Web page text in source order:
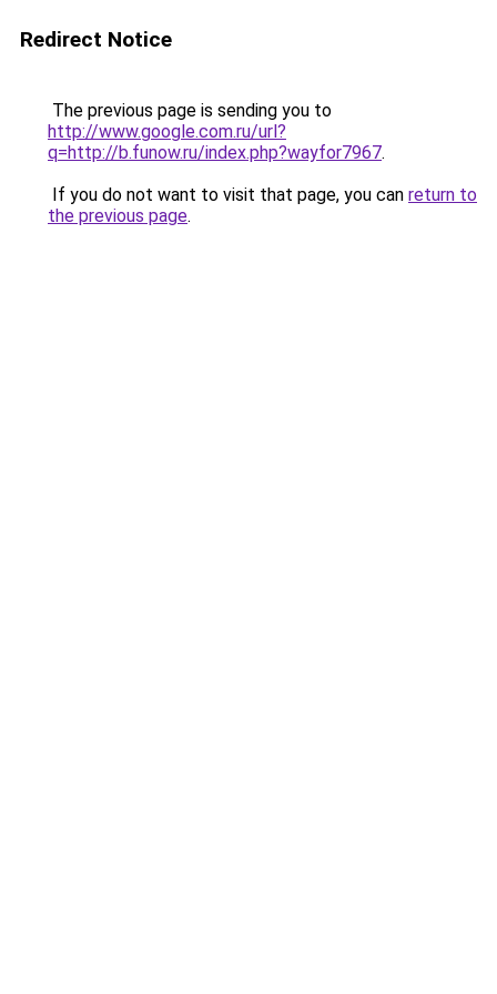
Redirect Notice
The previous page is sending you to
http://www.google.com.ru/url?
q=http://b.funow.ru/index.php?wayfor7967.
If you do not want to visit that page, you can return to
the previous page.